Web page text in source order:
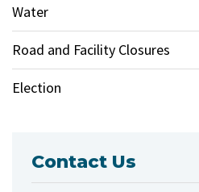
Water
Road and Facility Closures
Election
Contact Us